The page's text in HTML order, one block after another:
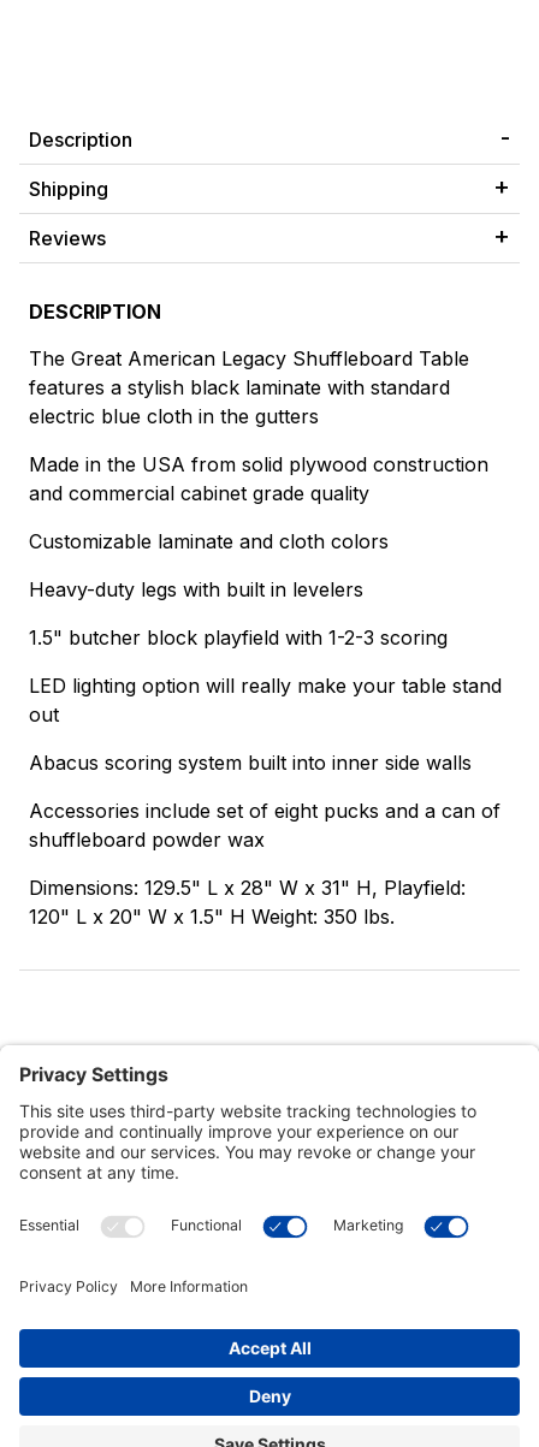
Description
Shipping
Reviews
DESCRIPTION
The Great American Legacy Shuffleboard Table
features a stylish black laminate with standard
electric blue cloth in the gutters
Made in the USA from solid plywood construction
and commercial cabinet grade quality
Customizable laminate and cloth colors
Heavy-duty legs with built in levelers
1.5" butcher block playfield with 1-2-3 scoring
LED lighting option will really make your table stand
out
Abacus scoring system built into inner side walls
Accessories include set of eight pucks and a can of
shuffleboard powder wax
Dimensions: 129.5" L x 28" W x 31" H, Playfield:
120" L x 20" W x 1.5" H Weight: 350 lbs.
Customer Tools
Connect With Us
Commercial Projects